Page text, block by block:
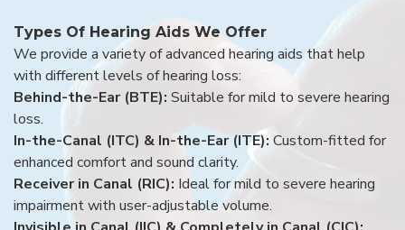
Types Of Hearing Aids We Offer
We provide a variety of advanced hearing aids that help
with different levels of hearing loss:
Behind-the-Ear (BTE): Suitable for mild to severe hearing
loss.
In-the-Canal (ITC) & In-the-Ear (ITE): Custom-fitted for
enhanced comfort and sound clarity.
Receiver in Canal (RIC): Ideal for mild to severe hearing
impairment with user-adjustable volume.